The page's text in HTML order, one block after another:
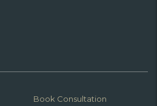
Book Consultation